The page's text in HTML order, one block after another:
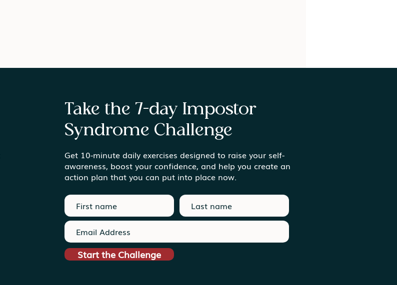
Finding Meaning in the
Ordinary Moments
Take the 7-day Impostor
Syndrome Challenge
Get 10-minute daily exercises designed to raise your self-
awareness, boost your confidence, and help you create an
action plan that you can put into place now.
Start the Challenge